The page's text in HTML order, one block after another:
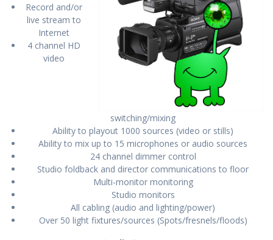
Record and/or
live stream to
Internet
4 channel HD
video
switching/mixing
Ability to playout 1000 sources (video or stills)
Ability to mix up to 15 microphones or audio sources
24 channel dimmer control
Studio foldback and director communications to floor
Multi-monitor monitoring
Studio monitors
All cabling (audio and lighting/power)
Over 50 light fixtures/sources (Spots/fresnels/floods)